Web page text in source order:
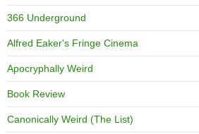
366 Underground
Alfred Eaker's Fringe Cinema
Apocryphally Weird
Book Review
Canonically Weird (The List)